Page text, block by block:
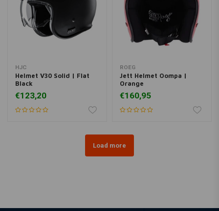
HJC
Helmet V30 Solid | Flat
Black
€123,20
ROEG
Jett Helmet Oompa |
Orange
€160,95
Load more